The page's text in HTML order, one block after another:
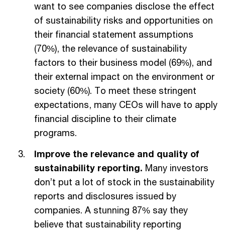
want to see companies disclose the effect
of sustainability risks and opportunities on
their financial statement assumptions
(70%), the relevance of sustainability
factors to their business model (69%), and
their external impact on the environment or
society (60%). To meet these stringent
expectations, many CEOs will have to apply
financial discipline to their climate
programs.
Improve the relevance and quality of
sustainability reporting. Many investors
don’t put a lot of stock in the sustainability
reports and disclosures issued by
companies. A stunning 87% say they
believe that sustainability reporting